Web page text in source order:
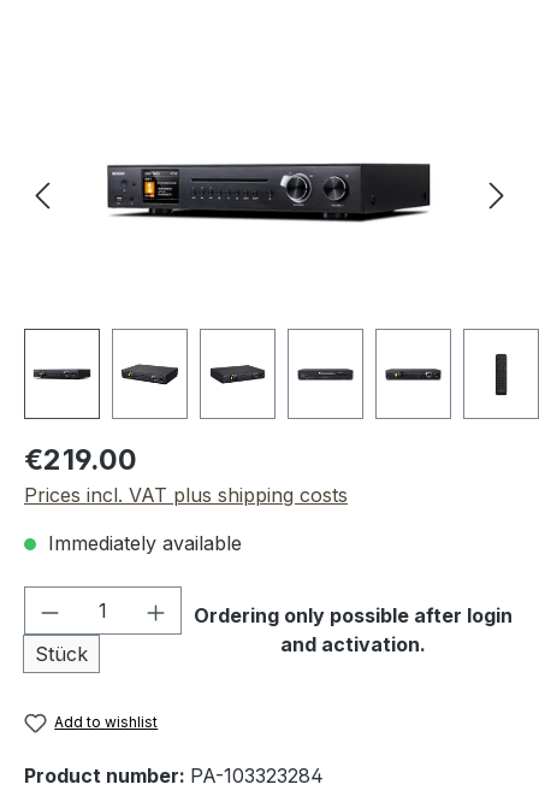
Regular price:
€219.00
Prices incl. VAT plus shipping costs
Immediately available
Product Quantity: Enter the desired
Stück
Ordering only possible after login
and activation.
Add to wishlist
Product number: PA-103323284